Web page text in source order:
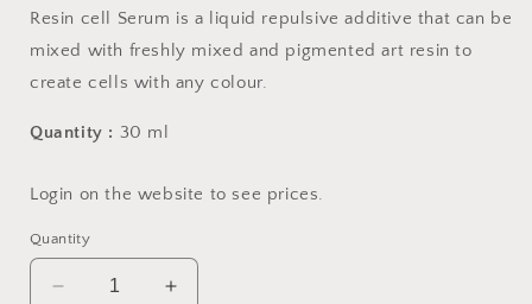
Resin cell Serum is a liquid repulsive additive that can be
mixed with freshly mixed and pigmented art resin to
create cells with any colour.
Quantity : 30 ml
Login on the website to see prices.
Quantity
Decrease
Increase